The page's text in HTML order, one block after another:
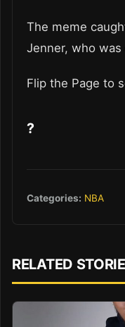
The meme
Jenner, who
Flip the Page to
?
Categories: NBA
RELATED